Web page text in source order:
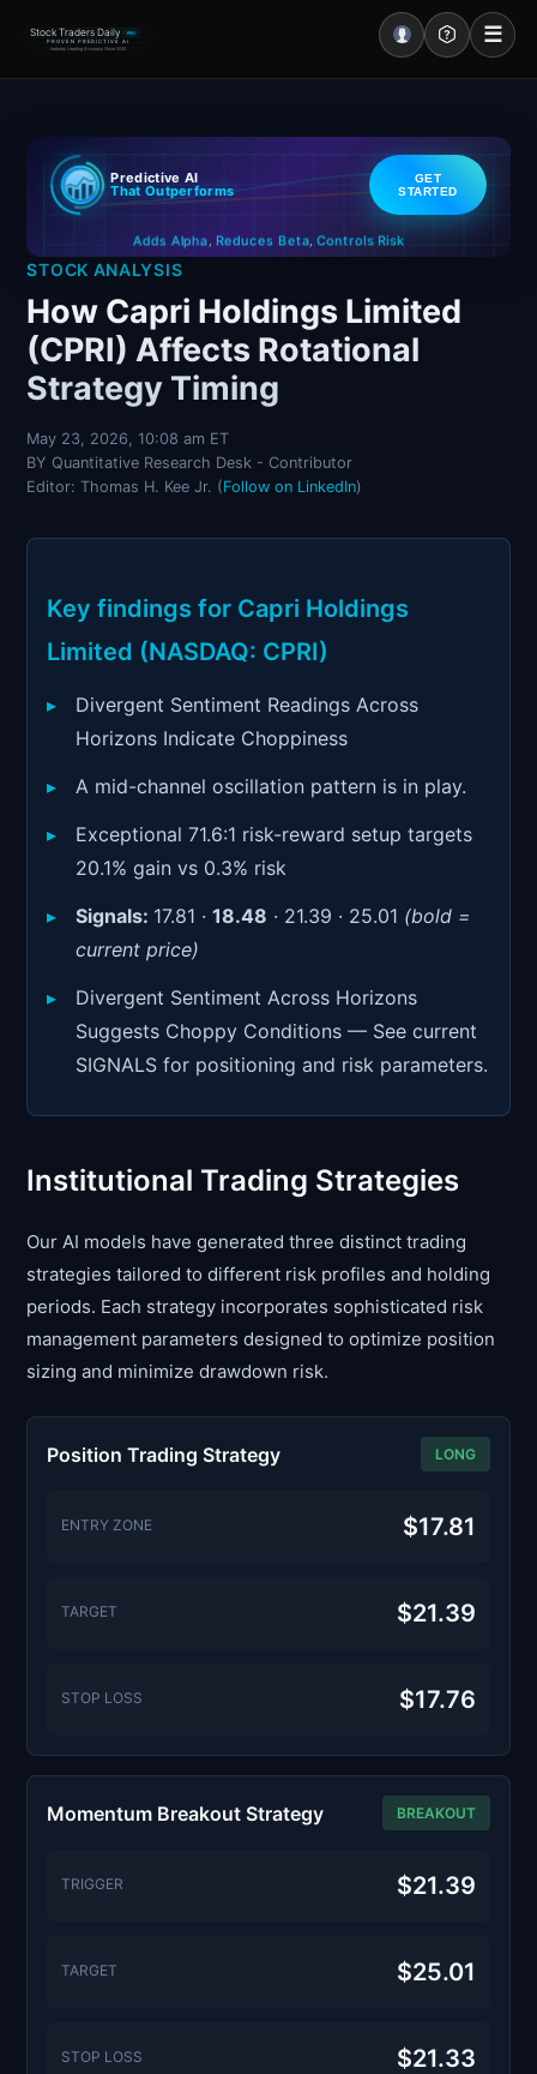
Stock Traders Daily PRO
PROVEN PREDICTIVE AI
Industry Leading Accuracy Since 2000
☰
Portal – Pre Market
Market Analysis
NEWS – Curated
My Stocks – 1 Click
CORE Pro Alerts
Stocks
Signals & Indicators ▼
Account & More
Active Sessions
Predictive AI
That Outperforms
GET
STARTED
Adds Alpha Reduces Beta,Controls Risk
STOCK ANALYSIS
How Capri Holdings Limited
(CPRI) Affects Rotational
Strategy Timing
May 23, 2026, 10:08 am ET
BY Quantitative Research Desk - Contributor
Editor: Thomas H. Kee Jr. (Follow on LinkedIn)
Key findings for Capri Holdings
Limited (NASDAQ: CPRI)
Divergent Sentiment Readings Across
Horizons Indicate Choppiness
A mid-channel oscillation pattern is in play.
Exceptional 71.6:1 risk-reward setup targets
20.1% gain vs 0.3% risk
Signals: 17.81 ·18.48 · 21.39 · 25.01 (bold =
current price)
Divergent Sentiment Across Horizons
Suggests Choppy Conditions — See current
SIGNALS for positioning and risk parameters.
Institutional Trading Strategies
Our AI models have generated three distinct trading
strategies tailored to different risk profiles and holding
periods. Each strategy incorporates sophisticated risk
management parameters designed to optimize position
sizing and minimize drawdown risk.
Position Trading Strategy LONG
ENTRY ZONE $17.81
TARGET $21.39
STOP LOSS $17.76
Momentum Breakout Strategy BREAKOUT
TRIGGER $21.39
TARGET $25.01
STOP LOSS $21.33